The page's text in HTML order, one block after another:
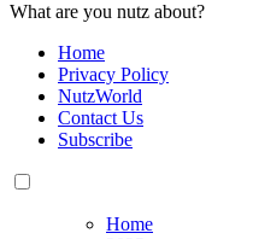
What are you nutz about?
Home
Privacy Policy
NutzWorld
Contact Us
Subscribe
Home